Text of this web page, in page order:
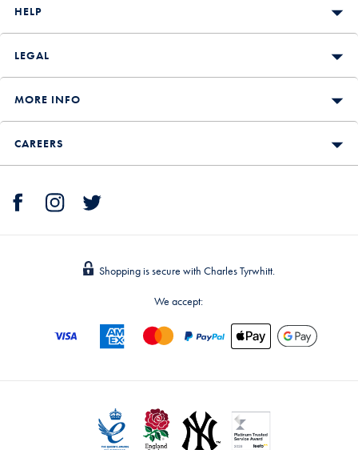
HELP
LEGAL
MORE INFO
CAREERS
Shopping is secure with Charles Tyrwhitt.
We accept: